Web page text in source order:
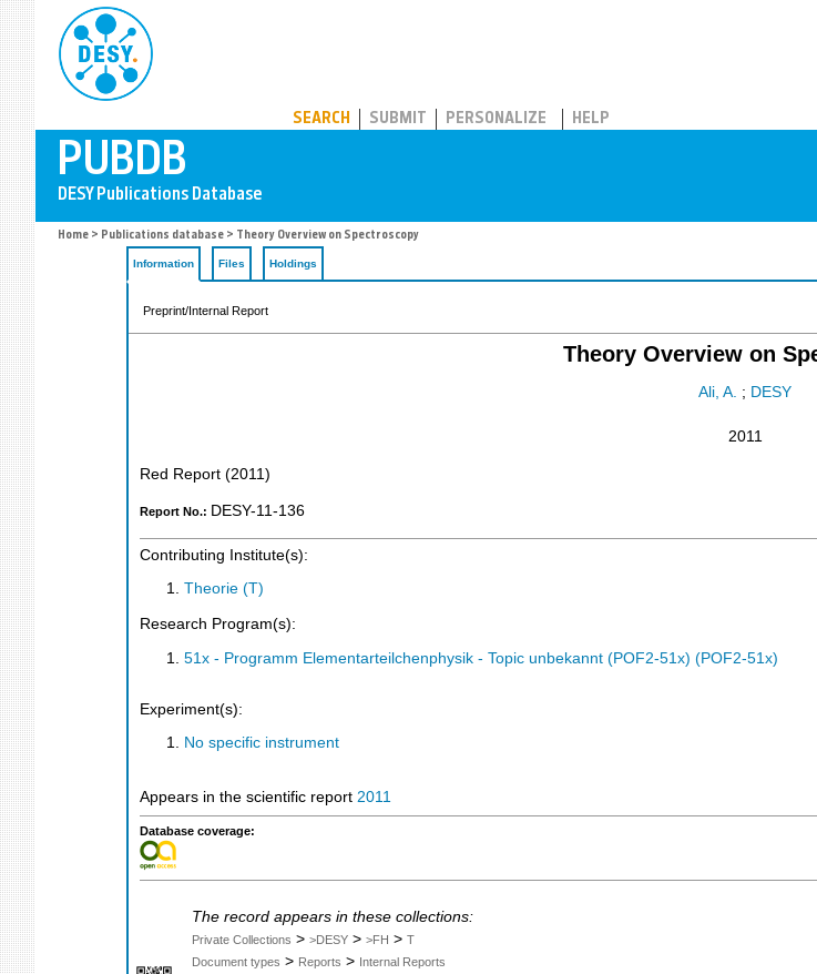
SEARCH SUBMIT PERSONALIZE HELP
Home > Publications database > Theory Overview on Spectroscopy
Information Files Holdings
Preprint/Internal Report
Theory Overview on
Ali, A. ; DESY
2011
Red Report (2011 )
Report No.: DESY-11-136
Contributing Institute(s):
Theorie (T)
Research Program(s):
51x - Programm Elementarteilchenphysik - Topic unbekannt (POF2-51x) (POF2-51x)
Experiment(s):
No specific instrument
Appears in the scientific report 2011
Database coverage:
The record appears in these collections:
Private Collections > >DESY > >FH > T
Document types > Reports > Internal Reports